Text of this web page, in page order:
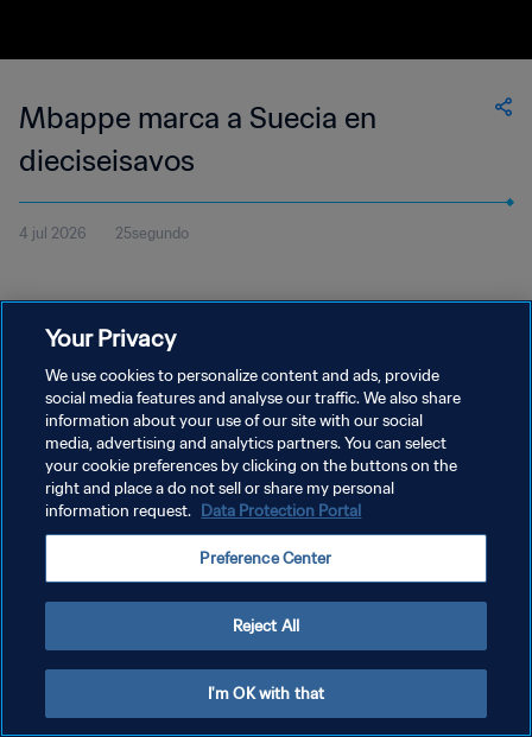
Mbappe marca a Suecia en
dieciseisavos
4 jul 2026 25segundo
POLÍTICA DE PRIVACIDAD
TÉRMINOS DE SERVICIO
AJUSTAR LA CONFIGURACIÓN DE LAS COOKIES
Copyright © 1994 - 2026 FIFA. Todos los derechos reservados.
Your Privacy
We use cookies to personalize content and ads, provide
social media features and analyse our traffic. We also share
information about your use of our site with our social
media, advertising and analytics partners. You can select
your cookie preferences by clicking on the buttons on the
right and place a do not sell or share my personal
information request. Data Protection Portal
Preference Center
Reject All
I'm OK with that